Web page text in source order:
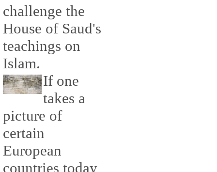
challenge the
House of Saud's
teachings on
Islam.
If one
takes a
picture of
certain
European
countries today